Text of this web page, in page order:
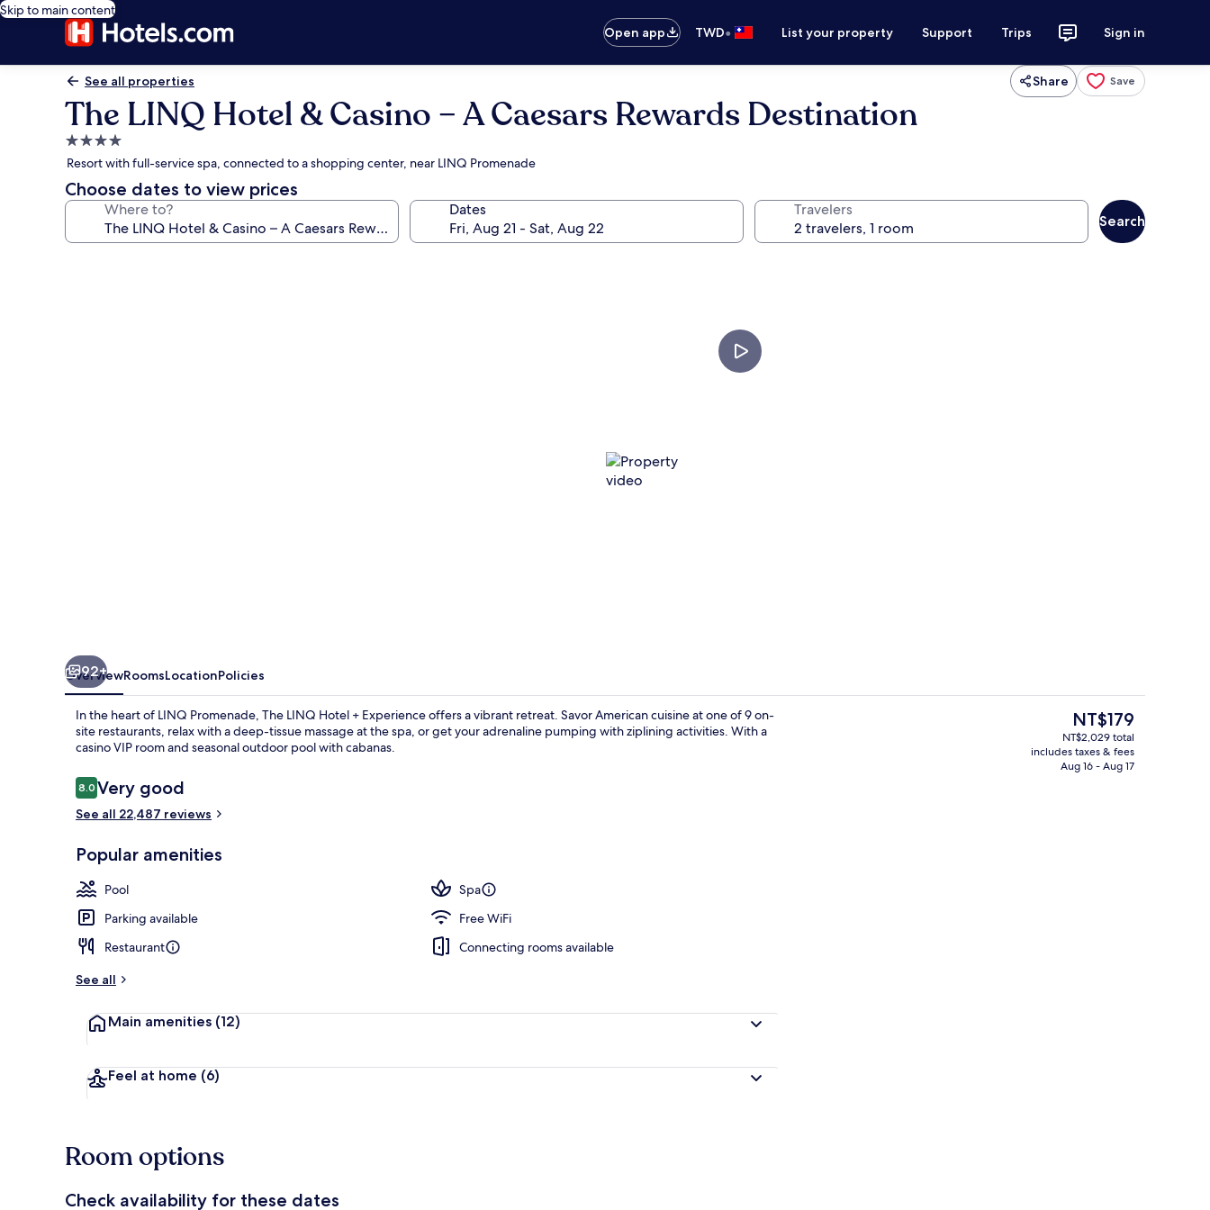
Skip to main content
Open app
TWD• List your property Support Trips Sign in
See all properties Share Save
The LINQ Hotel & Casino – A Caesars Rewards Destination
4.0
star
property
Resort with full-service spa, connected to a shopping center, near LINQ Promenade
Choose dates to view prices
Where to? Dates Travelers
Search
Seasonal outdoor pool, open 9:00 AM to 6:00 PM, cabanas (surcharge)
4 bars/lounges
92+
OverviewRoomsLocationPolicies
In the heart of LINQ Promenade, The LINQ Hotel + Experience offers a vibrant retreat. Savor American cuisine at one of 9 on-
site restaurants, relax with a deep-tissue massage at the spa, or get your adrenaline pumping with ziplining activities. With a
casino VIP room and seasonal outdoor pool with cabanas.
Reviews
8.08.0 out of 10
Very good
See all 22,487 reviews
Popular amenities
Pool
Spa
Parking available
Free WiFi
Restaurant
Connecting rooms available
See all
Main amenities (12)
Feel at home (6)
The
current
price
is
NT$179
NT$2,029 total
includes taxes & fees
Aug 16 - Aug 17
Room options
Check availability for these dates